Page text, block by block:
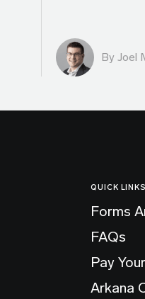
By Joel
QUICK LINKS
Forms
FAQs
Pay
Arkana